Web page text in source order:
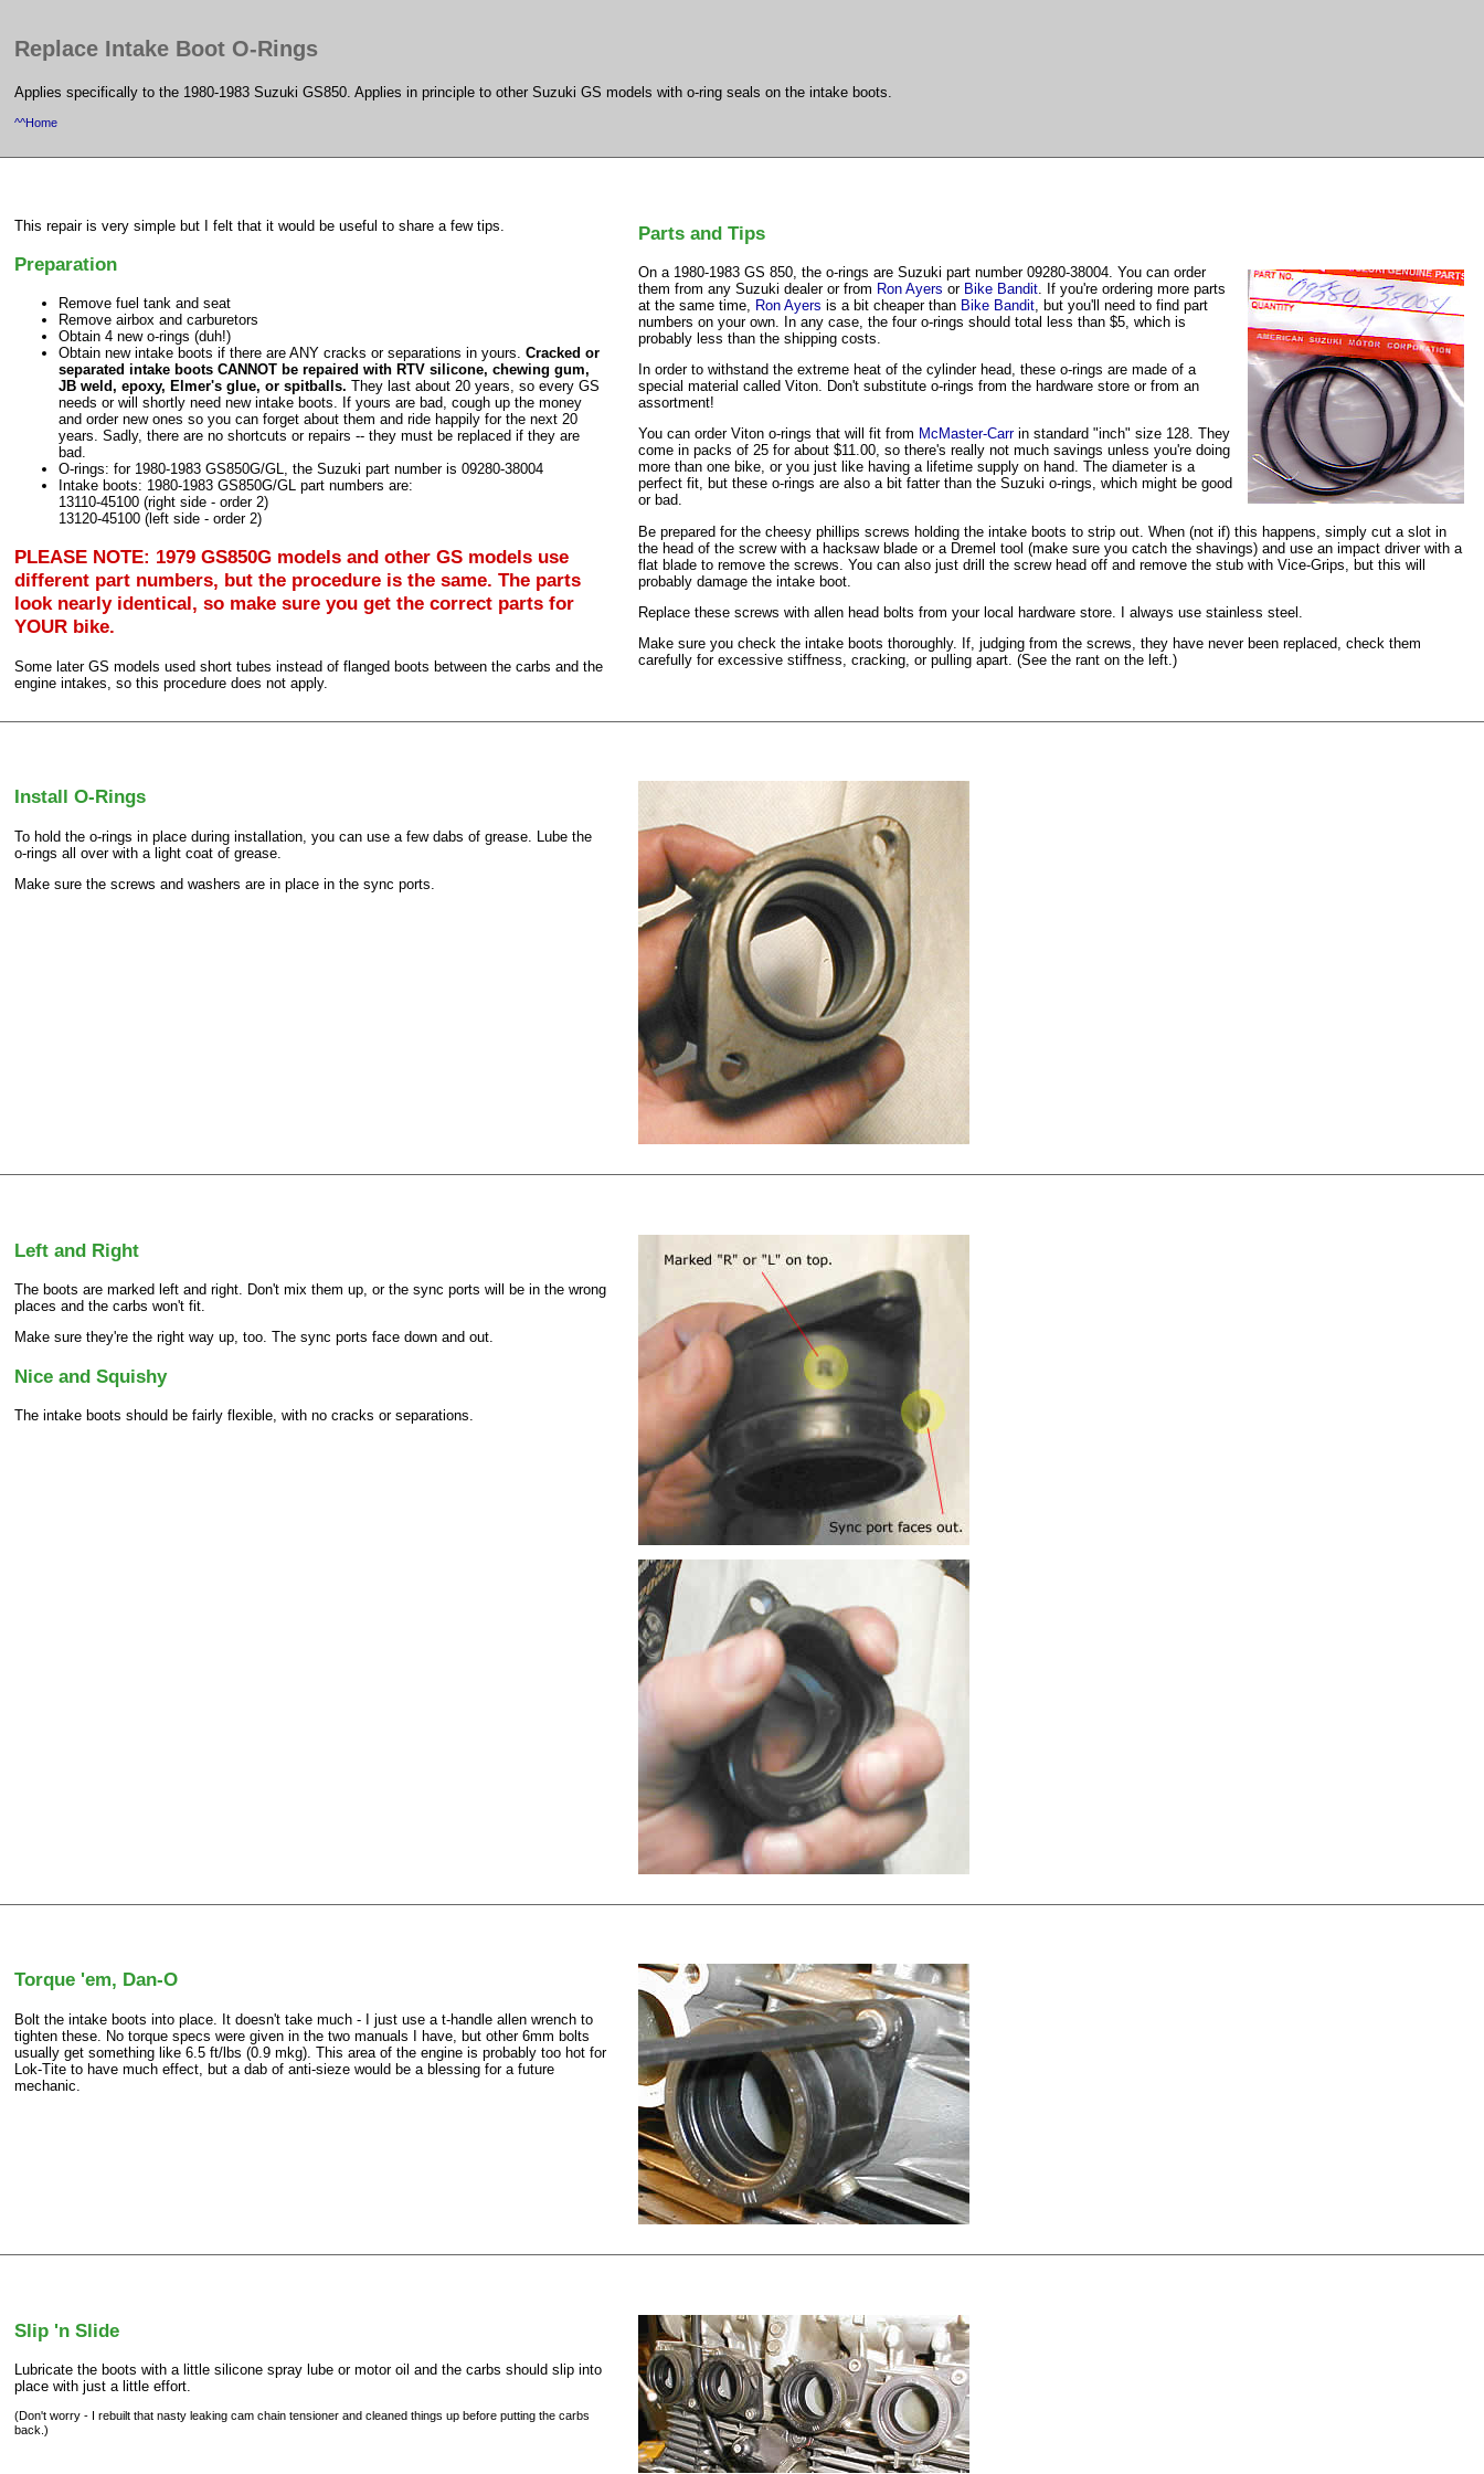
Replace Intake Boot O-Rings
Applies specifically to the 1980-1983 Suzuki GS850. Applies in principle to other Suzuki GS models with o-ring seals on the intake boots.
^^Home
This repair is very simple but I felt that it would be useful to share a few tips.
Preparation
Remove fuel tank and seat
Remove airbox and carburetors
Obtain 4 new o-rings (duh!)
Obtain new intake boots if there are ANY cracks or separations in yours.Cracked or
separated intake boots CANNOT be repaired with RTV silicone, chewing gum,
JB weld, epoxy, Elmer's glue, or spitballs. They last about 20 years, so every GS
needs or will shortly need new intake boots. If yours are bad, cough up the money
and order new ones so you can forget about them and ride happily for the next 20
years. Sadly, there are no shortcuts or repairs -- they must be replaced if they are
bad.
O-rings: for 1980-1983 GS850G/GL, the Suzuki part number is 09280-38004
Intake boots: 1980-1983 GS850G/GL part numbers are:
13110-45100 (right side - order 2)
13120-45100 (left side - order 2)
PLEASE NOTE: 1979 GS850G models and other GS models use
different part numbers, but the procedure is the same. The parts
look nearly identical, so make sure you get the correct parts for
YOUR bike.
Some later GS models used short tubes instead of flanged boots between the carbs and the
engine intakes, so this procedure does not apply.
Parts and Tips
On a 1980-1983 GS 850, the o-rings are Suzuki part number 09280-38004. You can order
them from any Suzuki dealer or from Ron Ayers or Bike Bandit. If you're ordering more parts
at the same time,
Ron Ayers is a bit cheaper than Bike Bandit, but you'll need to find part
numbers on your own. In any case, the four o-rings should total less than $5, which is
probably less than the shipping costs.
In order to withstand the extreme heat of the cylinder head, these o-rings are made of a
special material called Viton. Don't substitute o-rings from the hardware store or from an
assortment!
You can order Viton o-rings that will fit from McMaster-Carrin standard "inch" size 128. They
come in packs of 25 for about $11.00, so there's really not much savings unless you're doing
more than one bike, or you just like having a lifetime supply on hand. The diameter is a
perfect fit, but these o-rings are also a bit fatter than the Suzuki o-rings, which might be good
or bad.
Be prepared for the cheesy phillips screws holding the intake boots to strip out. When (not if) this happens, simply cut a slot in
the head of the screw with a hacksaw blade or a Dremel tool (make sure you catch the shavings) and use an impact driver with a
flat blade to remove the screws. You can also just drill the screw head off and remove the stub with Vice-Grips, but this will
probably damage the intake boot.
Replace these screws with allen head bolts from your local hardware store. I always use stainless steel.
Make sure you check the intake boots thoroughly. If, judging from the screws, they have never been replaced, check them
carefully for excessive stiffness, cracking, or pulling apart. (See the rant on the left.)
Install O-Rings
To hold the o-rings in place during installation, you can use a few dabs of grease. Lube the
o-rings all over with a light coat of grease.
Make sure the screws and washers are in place in the sync ports.
Left and Right
The boots are marked left and right. Don't mix them up, or the sync ports will be in the wrong
places and the carbs won't fit.
Make sure they're the right way up, too. The sync ports face down and out.
Nice and Squishy
The intake boots should be fairly flexible, with no cracks or separations.
Torque 'em, Dan-O
Bolt the intake boots into place. It doesn't take much - I just use a t-handle allen wrench to
tighten these. No torque specs were given in the two manuals I have, but other 6mm bolts
usually get something like 6.5 ft/lbs (0.9 mkg). This area of the engine is probably too hot for
Lok-Tite to have much effect, but a dab of anti-sieze would be a blessing for a future
mechanic.
Slip 'n Slide
Lubricate the boots with a little silicone spray lube or motor oil and the carbs should slip into
place with just a little effort.
(Don't worry - I rebuilt that nasty leaking cam chain tensioner and cleaned things up before putting the carbs
back.)